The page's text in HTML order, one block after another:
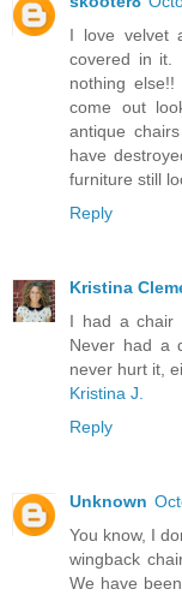
I love velvet
covered in it.
nothing
come out
antique
have
furniture still
Reply
Kristina
I had a chair
Never had a
never hurt it,
Kristina J.
Reply
Unknown
You know, I
wingback
We have